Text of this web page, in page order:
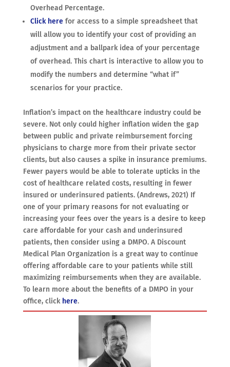
Overhead Percentage.
Click herefor access to a simple spreadsheet that
will allow you to identify your cost of providing an
adjustment and a ballpark idea of your percentage
of overhead. This chart is interactive to allow you to
modify the numbers and determine “what if”
scenarios for your practice.
Inflation’s impact on the healthcare industry could be
severe. Not only could higher inflation widen the gap
between public and private reimbursement forcing
physicians to charge more from their private sector
clients, but also causes a spike in insurance premiums.
Fewer payers would be able to tolerate upticks in the
cost of healthcare related costs, resulting in fewer
insured or underinsured patients. (Andrews, 2021) If
one of your primary reasons for not evaluating or
increasing your fees over the years is a desire to keep
care affordable for your cash and underinsured
patients, then consider using a DMPO. A Discount
Medical Plan Organization is a great way to continue
offering affordable care to your patients while still
maximizing reimbursements when they are available.
To learn more about the benefits of a DMPO in your
office, click here.